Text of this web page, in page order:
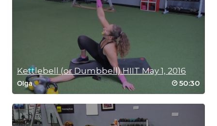
Kettlebell (or Dumbbell) HIIT May 1, 2016
Olga 50:30